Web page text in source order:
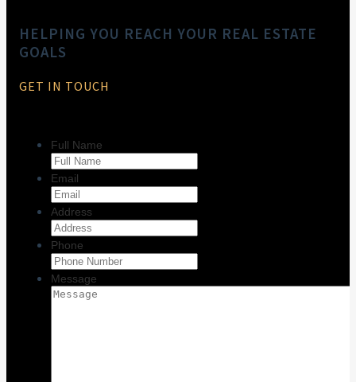
HELPING YOU REACH YOUR REAL ESTATE
GOALS
GET IN TOUCH
Full Name
Email
Address
Phone
Message